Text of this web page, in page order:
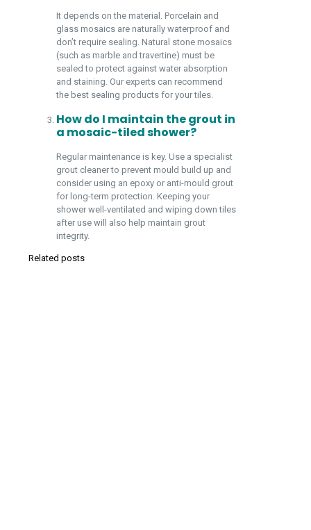
It depends on the material. Porcelain and
glass mosaics are naturally waterproof and
don’t require sealing. Natural stone mosaics
(such as marble and travertine) must be
sealed to protect against water absorption
and staining. Our experts can recommend
the best sealing products for your tiles.
How do I maintain the grout in
a mosaic-tiled shower?
Regular maintenance is key. Use a specialist
grout cleaner to prevent mould build up and
consider using an epoxy or anti-mould grout
for long-term protection. Keeping your
shower well-ventilated and wiping down tiles
after use will also help maintain grout
integrity.
Related posts